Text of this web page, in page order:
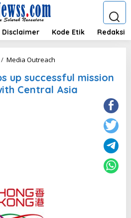
Disclaimer Kode Etik Redaksi
/ Media Outreach
n
K
up successful mission
Central Asia